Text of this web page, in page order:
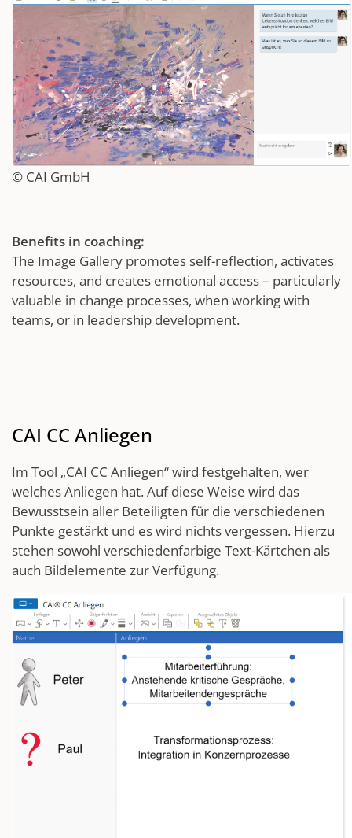
© CAI GmbH
Benefits in coaching:
The Image Gallery promotes self-reflection, activates
resources, and creates emotional access – particularly
valuable in change processes, when working with
teams, or in leadership development.
CAI CC Anliegen
Im Tool „CAI CC Anliegen“ wird festgehalten, wer
welches Anliegen hat. Auf diese Weise wird das
Bewusstsein aller Beteiligten für die verschiedenen
Punkte gestärkt und es wird nichts vergessen. Hierzu
stehen sowohl verschiedenfarbige Text-Kärtchen als
auch Bildelemente zur Verfügung.